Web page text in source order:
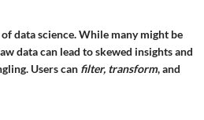
data science. While many might be
data can lead to skewed insights and
Users can filter, transform, and